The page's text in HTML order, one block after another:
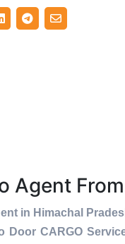
Agent
in Himachal
Door CARGO